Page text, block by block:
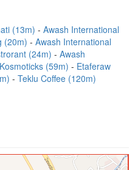
(13m)
Awash International
(20m)
Awash International
(24m)
Awash
(59m)
Etaferaw
Teklu Coffee (120m)